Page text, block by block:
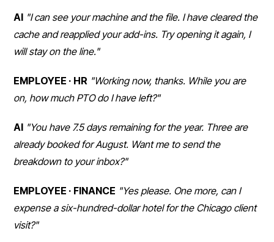
AI "I can see your machine and the file. I have cleared the
cache and reapplied your add-ins. Try opening it again, I
will stay on the line."
EMPLOYEE · HR "Working now, thanks. While you are
on, how much PTO do I have left?"
AI "You have 7.5 days remaining for the year. Three are
already booked for August. Want me to send the
breakdown to your inbox?"
EMPLOYEE · FINANCE "Yes please. One more, can I
expense a six-hundred-dollar hotel for the Chicago client
visit?"